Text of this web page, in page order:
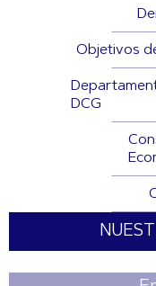
Objetivos
DCG